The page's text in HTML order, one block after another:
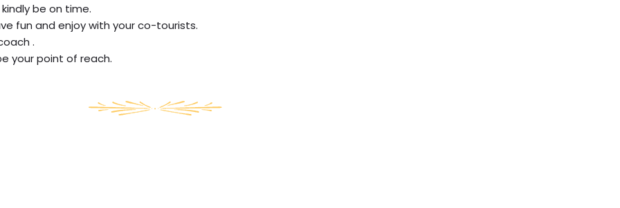
be on time.
fun and enjoy with your co-tourists.
.
your point of reach.